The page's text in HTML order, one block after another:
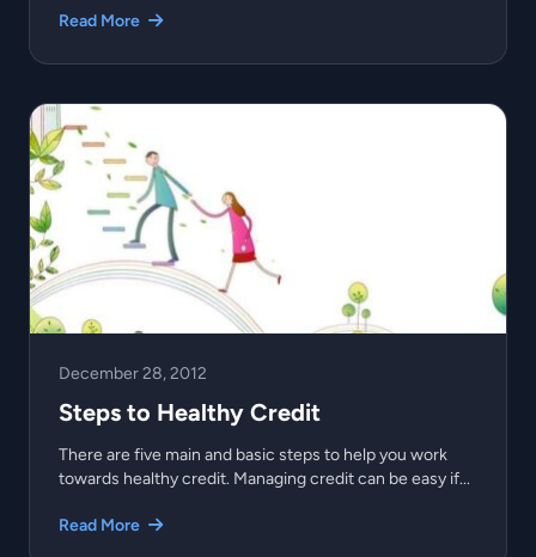
Read More
December 28, 2012
Steps to Healthy Credit
There are five main and basic steps to help you work
towards healthy credit. Managing credit can be easy if...
Read More